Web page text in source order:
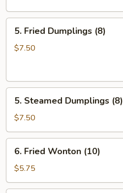
Fried
Dumplings
5. Fried Dumplings (8)
$7.50
Steamed
Dumplings
(8)
5. Steamed Dumplings (8)
$7.50
Fried
Wonton
(10)
6. Fried Wonton (10)
$5.75